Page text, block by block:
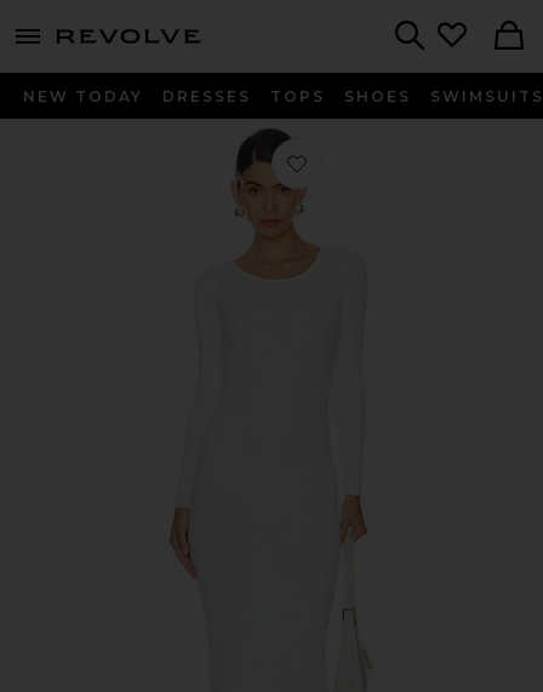
menu - shows more content
NEW TODAY DRESSES TOPS SHOES SWIMSUITS
Favorite Auburn Sweater Dress in